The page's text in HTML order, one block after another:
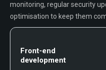
monitoring, regular security
optimisation to keep them
Front-end
development